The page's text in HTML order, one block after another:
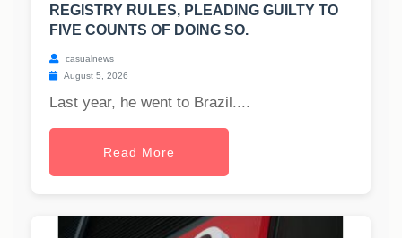
REGISTRY RULES, PLEADING GUILTY TO
FIVE COUNTS OF DOING SO.
casualnews
August 5, 2026
Last year, he went to Brazil....
Read More